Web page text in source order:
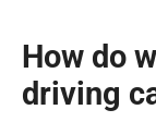
How do
driving